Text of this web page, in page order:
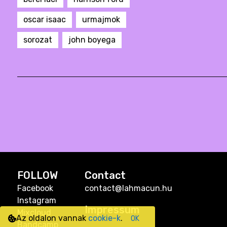
oscar isaac urmajmok
sorozat john boyega
FOLLOW
Facebook
Instagram
Mixcloud
Bandcamp
Contact
contact@lahmacun.hu
Impressum
Az oldalon vannak cookie-k. OK